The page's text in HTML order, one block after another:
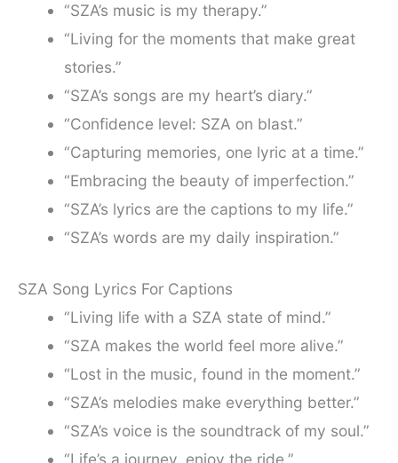
“SZA’s music is my therapy.”
“Living for the moments that make great
stories.”
“SZA’s songs are my heart’s diary.”
“Confidence level: SZA on blast.”
“Capturing memories, one lyric at a time.”
“Embracing the beauty of imperfection.”
“SZA’s lyrics are the captions to my life.”
“SZA’s words are my daily inspiration.”
SZA Song Lyrics For Captions
“Living life with a SZA state of mind.”
“SZA makes the world feel more alive.”
“Lost in the music, found in the moment.”
“SZA’s melodies make everything better.”
“SZA’s voice is the soundtrack of my soul.”
“Life’s a journey, enjoy the ride.”